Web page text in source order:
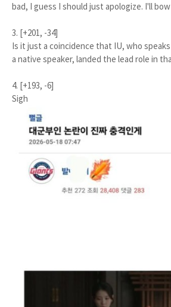
bad, I guess I should just apologize. I'll
3. [+201, -34]
Is it just a coincidence that IU, who
a native speaker, landed the lead role in
4. [+193, -6]
Sigh